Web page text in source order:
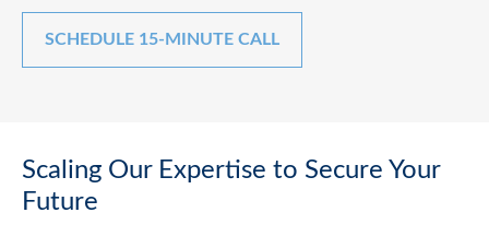
SCHEDULE 15-MINUTE CALL
Scaling Our Expertise to Secure Your
Future